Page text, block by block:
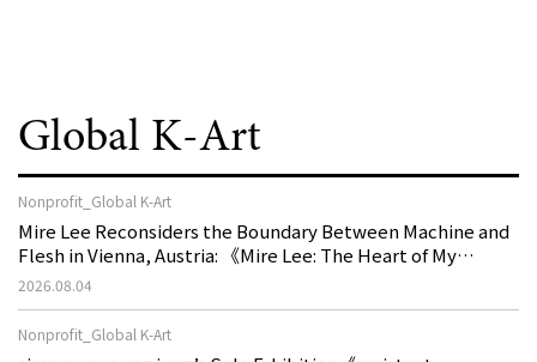
Global K-Art
Nonprofit_Global K-Art
Mire Lee Reconsiders the Boundary Between Machine and
Flesh in Vienna, Austria: 《Mire Lee: The Heart of My
Machine is Golden Lead》
2026.08.04
Nonprofit_Global K-Art